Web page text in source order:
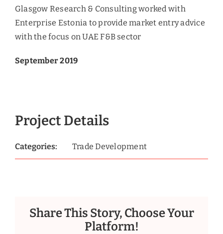
Glasgow Research & Consulting worked with
Enterprise Estonia to provide market entry advice
with the focus on UAE F&B sector
September 2019
Project Details
Categories: Trade Development
Share This Story, Choose Your
Platform!